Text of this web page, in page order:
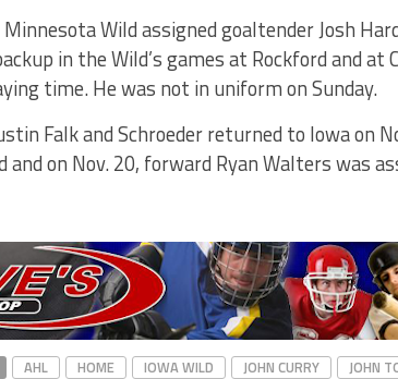
Wild assigned goaltender Josh
in the Wild’s games at Rockford and at
time. He was not in uniform on Sunday.
Falk and Schroeder returned to Iowa on
and on Nov. 20, forward Ryan Walters was
AHL HOME IOWA WILD JOHN CURRY JOHN